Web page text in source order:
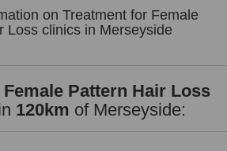
on Treatment for Female
Loss clinics in Merseyside
Pattern Hair Loss
120km of Merseyside: